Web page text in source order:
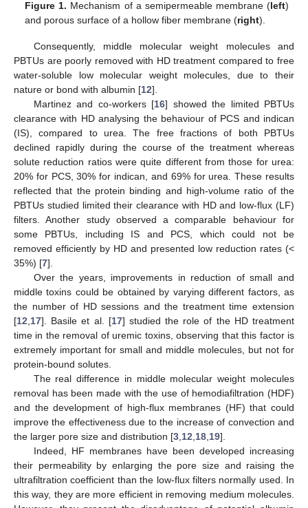
Figure 1. Mechanism of a semipermeable membrane (left)
and porous surface of a hollow fiber membrane (right).
Consequently, middle molecular weight molecules and
PBTUs are poorly removed with HD treatment compared to free
water-soluble low molecular weight molecules, due to their
nature or bond with albumin [12].
Martinez and co-workers [16] showed the limited PBTUs
clearance with HD analysing the behaviour of PCS and indican
(IS), compared to urea. The free fractions of both PBTUs
declined rapidly during the course of the treatment whereas
solute reduction ratios were quite different from those for urea:
20% for PCS, 30% for indican, and 69% for urea. These results
reflected that the protein binding and high-volume ratio of the
PBTUs studied limited their clearance with HD and low-flux (LF)
filters. Another study observed a comparable behaviour for
some PBTUs, including IS and PCS, which could not be
removed efficiently by HD and presented low reduction rates (<
35%) [7].
Over the years, improvements in reduction of small and
middle toxins could be obtained by varying different factors, as
the number of HD sessions and the treatment time extension
[12 17]. Basile et al. [17] studied the role of the HD treatment
time in the removal of uremic toxins, observing that this factor is
extremely important for small and middle molecules, but not for
protein-bound solutes.
The real difference in middle molecular weight molecules
removal has been made with the use of hemodiafiltration (HDF)
and the development of high-flux membranes (HF) that could
improve the effectiveness due to the increase of convection and
the larger pore size and distribution [3 12 18 19].
Indeed, HF membranes have been developed increasing
their permeability by enlarging the pore size and raising the
ultrafiltration coefficient than the low-flux filters normally used. In
this way, they are more efficient in removing medium molecules.